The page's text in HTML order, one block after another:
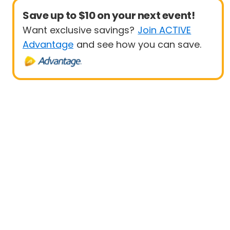
Save up to $10 on your next event!
Want exclusive savings? Join ACTIVE
Advantage and see how you can save.